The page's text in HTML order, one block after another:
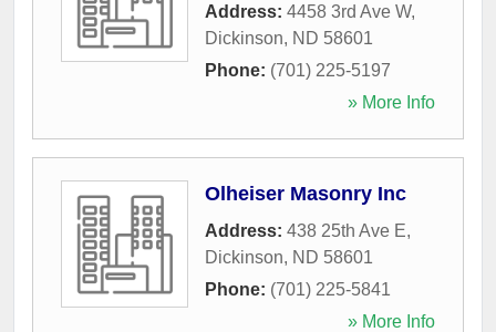
Address: 4458 3rd Ave W,
Dickinson, ND 58601
Phone: (701) 225-5197
» More Info
Olheiser Masonry Inc
Address: 438 25th Ave E,
Dickinson, ND 58601
Phone: (701) 225-5841
» More Info